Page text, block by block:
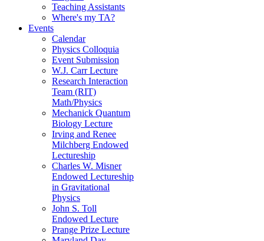
Teaching Assistants
Where's my TA?
Events
Calendar
Physics Colloquia
Event Submission
W.J. Carr Lecture
Research Interaction
Team (RIT)
Math/Physics
Mechanick Quantum
Biology Lecture
Irving and Renee
Milchberg Endowed
Lectureship
Charles W. Misner
Endowed Lectureship
in Gravitational
Physics
John S. Toll
Endowed Lecture
Prange Prize Lecture